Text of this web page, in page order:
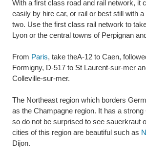
With a first class road and rail network, it
easily by hire car, or rail or best still with
two. Use the first class rail network to
Lyon or the central towns of Perpignan
From Paris, take theA-12 to Caen,
Formigny, D-517 to St Laurent-sur-mer
Colleville-sur-mer.
The Northeast region which borders
as the Champagne region. It has a
so do not be surprised to see sauerkraut
cities of this region are beautiful such as
Dijon.